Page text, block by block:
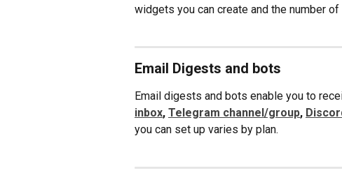
widgets you can create and the number
Email Digests and bots
Email digests and bots enable you to
inbox, Telegram channel/group,
you can set up varies by plan.